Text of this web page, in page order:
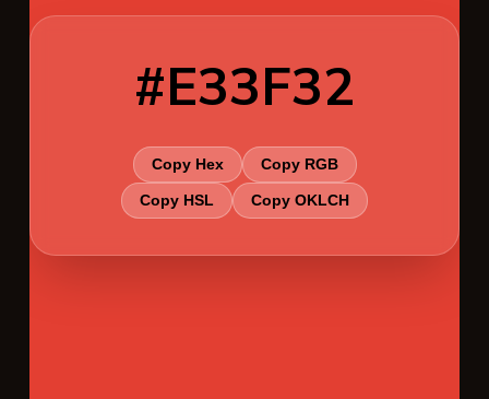
#E33F32
Copy Hex Copy RGB
Copy HSL Copy OKLCH